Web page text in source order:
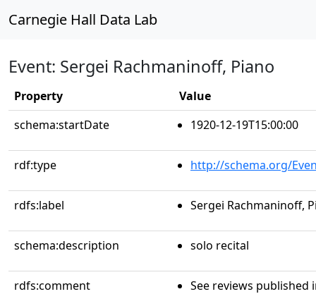
Carnegie Hall Data Lab
Event: Sergei Rachmaninoff, Piano
Property
Value
schema:startDate
1920-12-19T15:00:00
rdf:type http://schema.org/
rdfs:label Sergei Rachmaninoff,
schema:description solo recital
rdfs:comment
See reviews